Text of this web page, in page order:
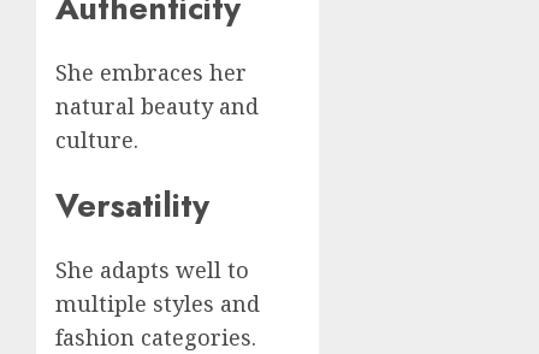
She embraces her
natural beauty and
culture.
Versatility
She adapts well to
multiple styles and
fashion categories.